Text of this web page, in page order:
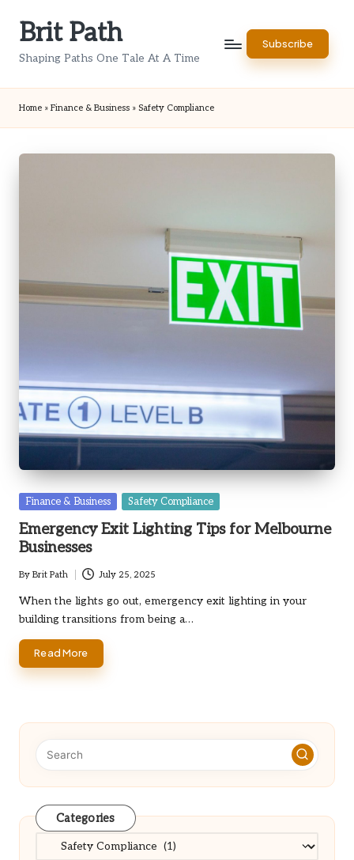
Brit Path
Shaping Paths One Tale At A Time
Subscribe
Home » Finance & Business » Safety Compliance
Posted
Finance & Business Safety Compliance
Emergency Exit Lighting Tips for Melbourne
Businesses
Posted
by
By Brit Path July 25, 2025
When the lights go out, emergency exit lighting in your
building transitions from being a…
Read More
Categories
Categories